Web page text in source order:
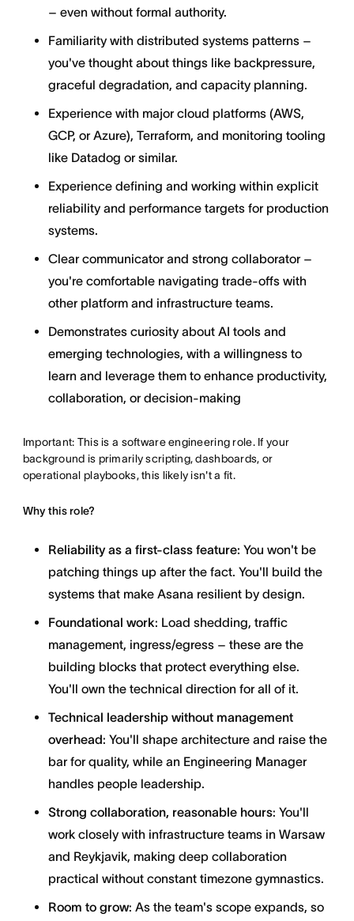
– even without formal authority.
Familiarity with distributed systems patterns –
you've thought about things like backpressure,
graceful degradation, and capacity planning.
Experience with major cloud platforms (AWS,
GCP, or Azure), Terraform, and monitoring tooling
like Datadog or similar.
Experience defining and working within explicit
reliability and performance targets for production
systems.
Clear communicator and strong collaborator –
you're comfortable navigating trade-offs with
other platform and infrastructure teams.
Demonstrates curiosity about AI tools and
emerging technologies, with a willingness to
learn and leverage them to enhance productivity,
collaboration, or decision-making
Important: This is a software engineering role. If your
background is primarily scripting, dashboards, or
operational playbooks, this likely isn't a fit.
Why this role?
Reliability as a first-class feature: You won't be
patching things up after the fact. You'll build the
systems that make Asana resilient by design.
Foundational work: Load shedding, traffic
management, ingress/egress – these are the
building blocks that protect everything else.
You'll own the technical direction for all of it.
Technical leadership without management
overhead: You'll shape architecture and raise the
bar for quality, while an Engineering Manager
handles people leadership.
Strong collaboration, reasonable hours: You'll
work closely with infrastructure teams in Warsaw
and Reykjavik, making deep collaboration
practical without constant timezone gymnastics.
Room to grow: As the team's scope expands, so